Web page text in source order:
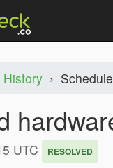
History ›
UTC RESOLVED